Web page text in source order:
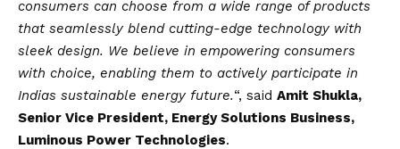
consumers can choose from a wide range of products
that seamlessly blend cutting-edge technology with
sleek design. We believe in empowering consumers
with choice, enabling them to actively participate in
Indias sustainable energy future.“, said Amit Shukla,
Senior Vice President, Energy Solutions Business,
Luminous Power Technologies.